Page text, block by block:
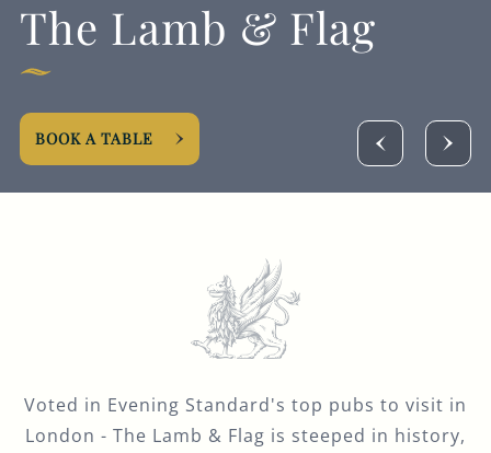
The Lamb & Flag
BOOK A TABLE
Voted in Evening Standard's top pubs to visit in
London - The Lamb & Flag is steeped in history,